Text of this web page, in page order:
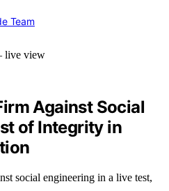
Team
Against Social
of Integrity in
social engineering in a live test,